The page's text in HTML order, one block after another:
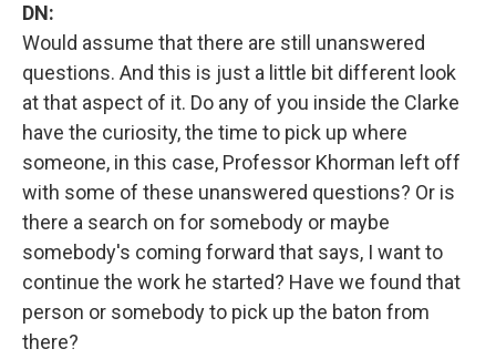
DN:
Would assume that there are still unanswered
questions. And this is just a little bit different look
at that aspect of it. Do any of you inside the Clarke
have the curiosity, the time to pick up where
someone, in this case, Professor Khorman left off
with some of these unanswered questions? Or is
there a search on for somebody or maybe
somebody's coming forward that says, I want to
continue the work he started? Have we found that
person or somebody to pick up the baton from
there?